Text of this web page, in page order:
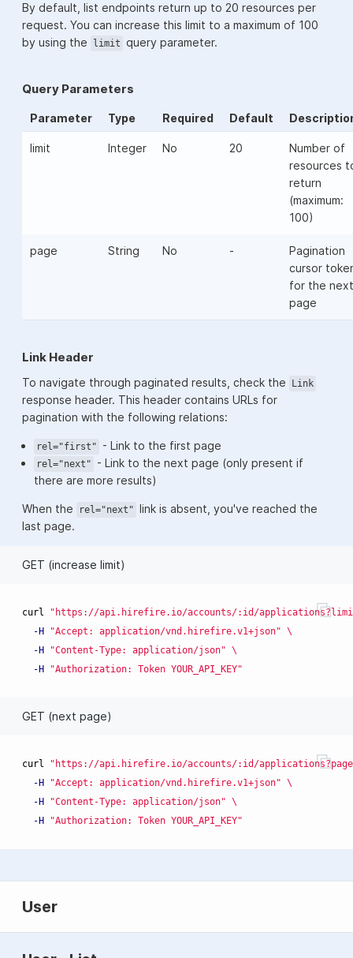
By default, list endpoints return up to 20 resources per
request. You can increase this limit to a maximum of 100
by using the
limit query parameter.
Query Parameters
Parameter Type Required Default
limit Integer No 20
Number of
resources
return
(maximum:
100)
page String No -
Pagination
cursor
for the next
page
Link Header
To navigate through paginated results, check the Link
response header. This header contains URLs for
pagination with the following relations:
rel="first" - Link to the first page
rel="next"
- Link to the next page (only present if
there are more results)
When the rel="next" link is absent, you've reached the
last page.
GET (increase limit)
curl
"https://api.hirefire.io/accounts/:id/
-H
"Accept: application/vnd.hirefire.v1+json" \
-H
"Content-Type: application/json" \
-H
"Authorization: Token YOUR_API_KEY"
GET (next page)
curl
"https://api.hirefire.io/accounts/:id/
-H
"Accept: application/vnd.hirefire.v1+json" \
-H
"Content-Type: application/json" \
-H
"Authorization: Token YOUR_API_KEY"
User